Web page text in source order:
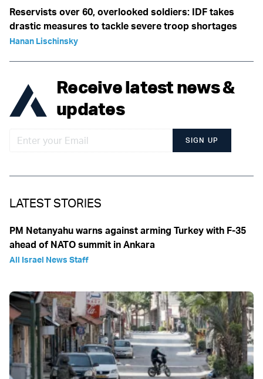
Reservists over 60, overlooked soldiers: IDF takes
drastic measures to tackle severe troop shortages
Hanan Lischinsky
Receive latest news &
updates
SIGN UP
LATEST STORIES
PM Netanyahu warns against arming Turkey with F-35
ahead of NATO summit in Ankara
All Israel News Staff